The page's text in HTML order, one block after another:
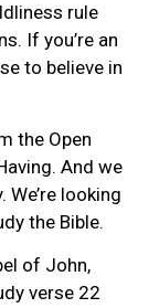
rule
If you’re an
to believe in
the Open
And we
looking
the Bible.
of John,
verse 22